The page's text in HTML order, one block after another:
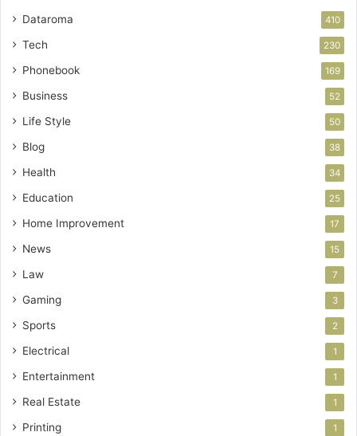
Dataroma 410
Tech 230
Phonebook 169
Business 52
Life Style 50
Blog 38
Health 34
Education 25
Home Improvement 17
News 15
Law 7
Gaming 3
Sports 2
Electrical 1
Entertainment 1
Real Estate 1
Printing 1